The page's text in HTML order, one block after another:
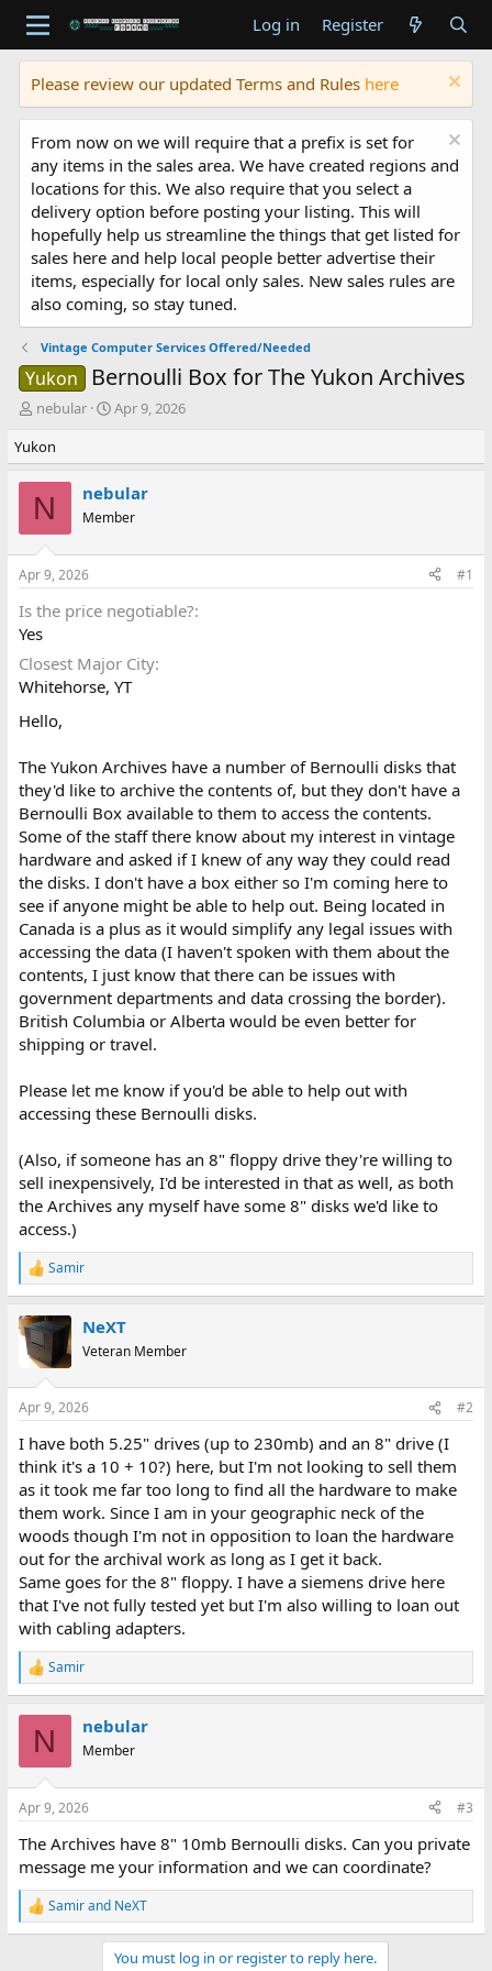
Log in Register
Please review our updated Terms and Rules here
From now on we will require that a prefix is set for
any items in the sales area. We have created regions and
locations for this. We also require that you select a
delivery option before posting your listing. This will
hopefully help us streamline the things that get listed for
sales here and help local people better advertise their
items, especially for local only sales. New sales rules are
also coming, so stay tuned.
Vintage Computer Services Offered/Needed
Yukon Bernoulli Box for The Yukon Archives
T
r
e
a
d
s
r
t
r
nebular
S
r
t
d
a
Apr 9, 2026
Yukon
N nebular
Member
Apr 9, 2026 #1
Is the price negotiable?
Yes
Closest Major City
Whitehorse, YT
Hello,
The Yukon Archives have a number of Bernoulli disks that
they'd like to archive the contents of, but they don't have a
Bernoulli Box available to them to access the contents.
Some of the staff there know about my interest in vintage
hardware and asked if I knew of any way they could read
the disks. I don't have a box either so I'm coming here to
see if anyone might be able to help out. Being located in
Canada is a plus as it would simplify any legal issues with
accessing the data (I haven't spoken with them about the
contents, I just know that there can be issues with
government departments and data crossing the border).
British Columbia or Alberta would be even better for
shipping or travel.
Please let me know if you'd be able to help out with
accessing these Bernoulli disks.
(Also, if someone has an 8" floppy drive they're willing to
sell inexpensively, I'd be interested in that as well, as both
the Archives any myself have some 8" disks we'd like to
access.)
R
e
c
t
i
s
Samir
NeXT
Veteran Member
Apr 9, 2026 #2
I have both 5.25" drives (up to 230mb) and an 8" drive (I
think it's a 10 + 10?) here, but I'm not looking to sell them
as it took me far too long to find all the hardware to make
them work. Since I am in your geographic neck of the
woods though I'm not in opposition to loan the hardware
out for the archival work as long as I get it back.
Same goes for the 8" floppy. I have a siemens drive here
that I've not fully tested yet but I'm also willing to loan out
with cabling adapters.
R
e
s
Samir
N nebular
Member
Apr 9, 2026 #3
The Archives have 8" 10mb Bernoulli disks. Can you private
message me your information and we can coordinate?
R
e
Samirand NeXT
You must log in or register to reply here.